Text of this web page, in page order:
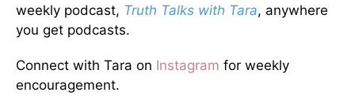
weekly podcast, Truth Talks with Tara, anywhere
you get podcasts.
Connect with Tara on Instagram for weekly
encouragement.